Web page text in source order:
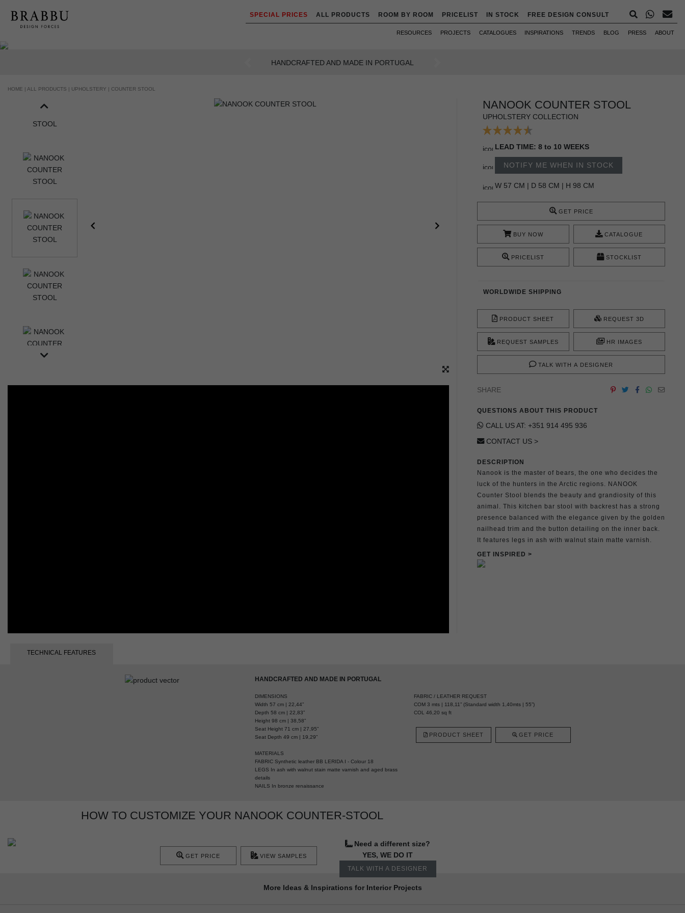
SPECIAL PRICES ALL PRODUCTS ROOM BY ROOM PRICELIST IN STOCK FREE DESIGN CONSULT
RESOURCES PROJECTS CATALOGUES INSPIRATIONS TRENDS BLOG PRESS ABOUT
AN INTENSE WAY OF LIVING
Previous
HOME | ALL PRODUCTS | UPHOLSTERY | COUNTER STOOL
NANOOK COUNTER STOOL
UPHOLSTERY COLLECTION
LEAD TIME: 8 to 10 WEEKS
NOTIFY ME WHEN IN STOCK
W 57 CM | D 58 CM | H 98 CM
GET PRICE
BUY NOW CATALOGUE
PRICELIST STOCKLIST
WORLDWIDE SHIPPING
PRODUCT SHEET REQUEST 3D
REQUEST SAMPLES HR IMAGES
TALK WITH A DESIGNER
SHARE
QUESTIONS ABOUT THIS PRODUCT
CALL US AT: +351 914 495 936
CONTACT US >
DESCRIPTION
Nanook is the master of bears, the one who decides the
luck of the hunters in the Arctic regions. NANOOK
Counter Stool blends the beauty and grandiosity of this
animal. This kitchen bar stool with backrest has a strong
presence balanced with the elegance given by the golden
nailhead trim and the button detailing on the inner back.
It features legs in ash with walnut stain matte varnish.
GET INSPIRED >
TECHNICAL FEATURES
HANDCRAFTED AND MADE IN PORTUGAL
DIMENSIONS
Width 57 cm | 22,44”
Depth 58 cm | 22,83”
Height 98 cm | 38,58”
Seat Height 71 cm | 27,95”
Seat Depth 49 cm | 19,29”
MATERIALS
FABRIC Synthetic leather BB LERIDA I - Colour 18
LEGS In ash with walnut stain matte varnish and aged brass
details
NAILS In bronze renaissance
FABRIC / LEATHER REQUEST
COM 3 mts | 118,11” (Standard width 1,40mts | 55”)
COL 46,20 sq ft
PRODUCT SHEET GET PRICE
HOW TO CUSTOMIZE YOUR NANOOK COUNTER-STOOL
Need a different size?
YES, WE DO IT
TALK WITH A DESIGNER
GET PRICE VIEW SAMPLES
More Ideas & Inspirations for Interior Projects